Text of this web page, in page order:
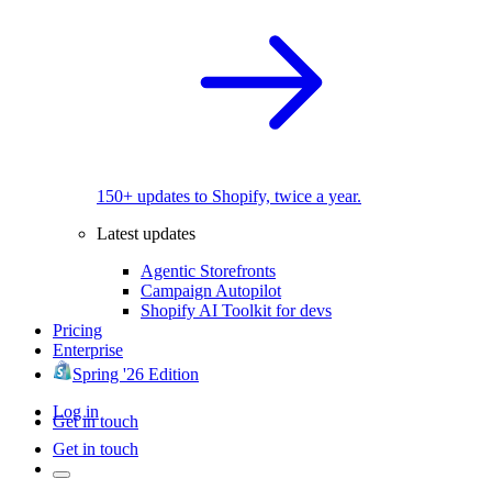
150+ updates to Shopify, twice a year.
Latest updates
Agentic Storefronts
Campaign Autopilot
Shopify AI Toolkit for devs
Pricing
Enterprise
Spring '26 Edition
Log in
Get in touch
Get in touch